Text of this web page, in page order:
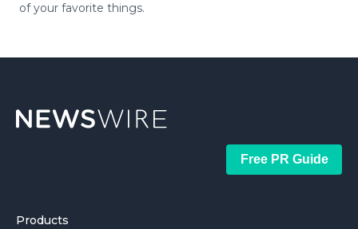
of your favorite things.
Free PR Guide
Products